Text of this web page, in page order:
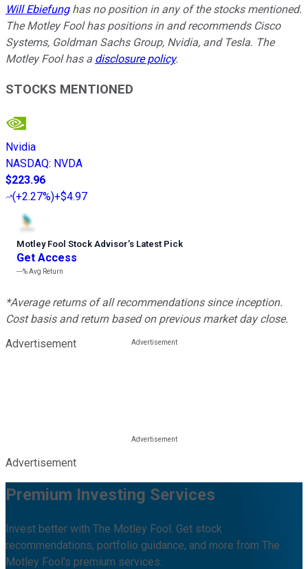
Will Ebiefunghas no position in any of the stocks mentioned.
The Motley Fool has positions in and recommends Cisco
Systems, Goldman Sachs Group, Nvidia, and Tesla. The
Motley Fool has a disclosure policy.
STOCKS MENTIONED
Nvidia
NASDAQ: NVDA
$223.96
(+2.27%)+$4.97
Motley Fool Stock Advisor’s Latest Pick
Get Access
---%Avg Return
*Average returns of all recommendations since inception.
Cost basis and return based on previous market day close.
Advertisement
Advertisement
Premium Investing Services
Invest better with The Motley Fool. Get stock
recommendations, portfolio guidance, and more from The
Motley Fool's premium services.